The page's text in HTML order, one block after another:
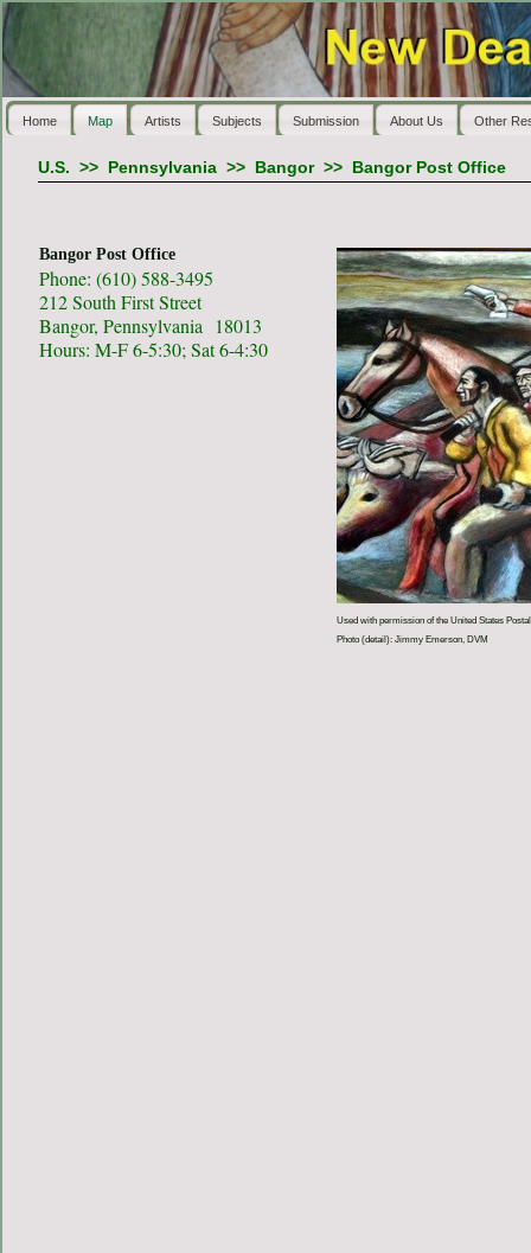
Home Map Artists Subjects Submission About Us Other
U.S. >> Pennsylvania>> Bangor>> Bangor Post Office
Bangor Post Office
Phone: (610) 588-3495
212 South First Street
Bangor, Pennsylvania 18013
Hours: M-F 6-5:30; Sat 6-4:30
Used with permission of the United States
Photo (detail): Jimmy Emerson, DVM